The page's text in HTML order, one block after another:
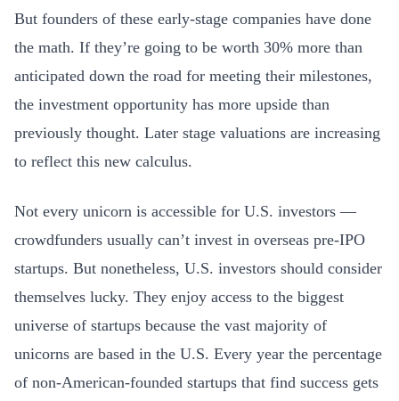
But founders of these early-stage companies have done
the math. If they’re going to be worth 30% more than
anticipated down the road for meeting their milestones,
the investment opportunity has more upside than
previously thought. Later stage valuations are increasing
to reflect this new calculus.
Not every unicorn is accessible for U.S. investors —
crowdfunders usually can’t invest in overseas pre-IPO
startups. But nonetheless, U.S. investors should consider
themselves lucky. They enjoy access to the biggest
universe of startups because the vast majority of
unicorns are based in the U.S. Every year the percentage
of non-American-founded startups that find success gets